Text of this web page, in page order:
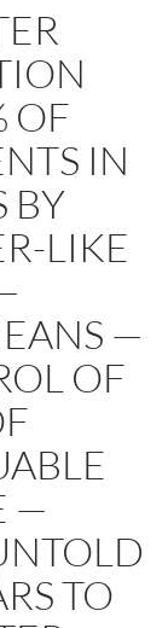
OF
IN
BY
LIKE
—
OF
—
TO